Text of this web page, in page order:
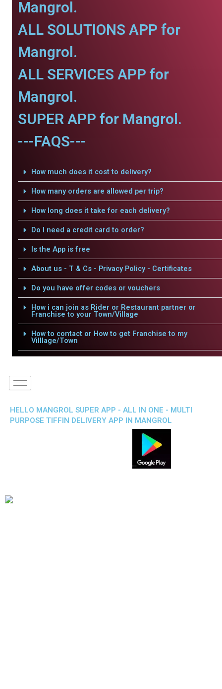
Mangrol.
ALL SOLUTIONS APP for
Mangrol.
ALL SERVICES APP for
Mangrol.
SUPER APP for Mangrol.
---FAQS---
How much does it cost to delivery?
How many orders are allowed per trip?
How long does it take for each delivery?
Do I need a credit card to order?
Is the App is free
About us - T & Cs - Privacy Policy - Certificates
Do you have offer codes or vouchers
How i can join as Rider or Restaurant partner or
Franchise to your Town/Village
How to contact or How to get Franchise to my
Villlage/Town
HELLO MANGROL SUPER APP - ALL IN ONE - MULTI
PURPOSE TIFFIN DELIVERY APP IN MANGROL